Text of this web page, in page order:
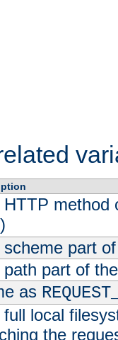
HTTP method
)
scheme part
path part of
as
full local
the